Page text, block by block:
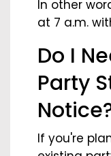
In other
at 7 a.m.
Do I
Party
If you're